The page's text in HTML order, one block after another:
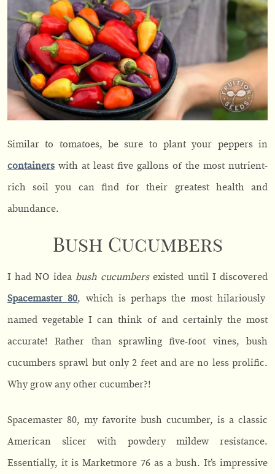
Similar to tomatoes, be sure to plant your peppers in
containers with at least five gallons of the most nutrient-
rich soil you can find for their greatest health and
abundance.
Bush Cucumbers
I had NO idea bush cucumbersexisted until I discovered
Spacemaster 80, which is perhaps the most hilariously
named vegetable I can think of and certainly the most
accurate! Rather than sprawling five-foot vines, bush
cucumbers sprawl but only 2 feet and are no less prolific.
Why grow any other cucumber?!
Spacemaster 80, my favorite bush cucumber, is a classic
American slicer with powdery mildew resistance.
Essentially, it is Marketmore 76 as a bush. It’s impressive